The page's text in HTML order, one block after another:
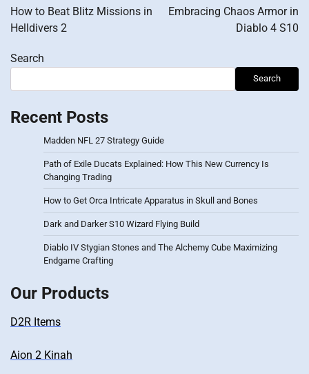
navigation
How to Beat Blitz Missions in
Helldivers 2
Embracing Chaos Armor in
Diablo 4 S10
Search
Search
Recent Posts
Madden NFL 27 Strategy Guide
Path of Exile Ducats Explained: How This New Currency Is
Changing Trading
How to Get Orca Intricate Apparatus in Skull and Bones
Dark and Darker S10 Wizard Flying Build
Diablo IV Stygian Stones and The Alchemy Cube Maximizing
Endgame Crafting
Our Products
D2R Items
Aion 2 Kinah